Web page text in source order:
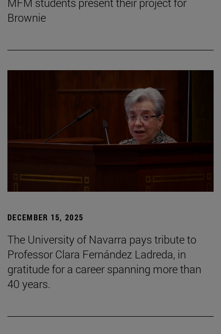
Brownie
DECEMBER 15, 2025
The University of Navarra pays tribute to
Professor Clara Fernández Ladreda, in
gratitude for a career spanning more than
40 years.